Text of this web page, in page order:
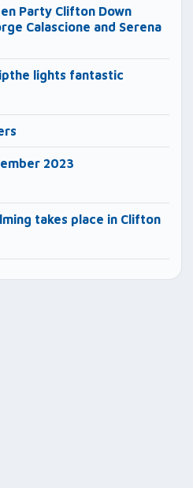
Party Clifton Down
Calascione and Serena
lights fantastic
2023
takes place in Clifton